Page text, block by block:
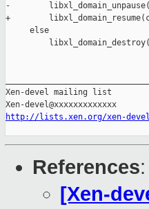
-
+
     else
Xen-devel mailing list
http://lists.xen.org/xen-devel
References:
[Xen-